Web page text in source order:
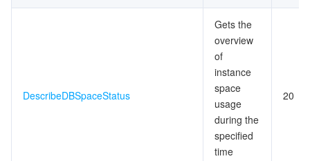
DescribeDBSpaceStatus
Gets the
overview
of
instance
space
usage
during the
specified
time
20